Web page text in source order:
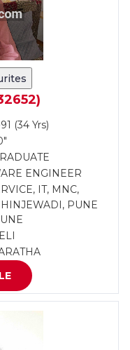
(34 Yrs)
ENGINEER
IT, MNC,
PUNE